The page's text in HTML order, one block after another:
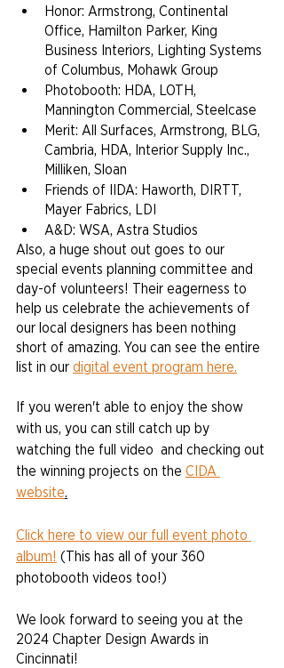
Honor: Armstrong, Continental
Office, Hamilton Parker, King
Business Interiors, Lighting Systems
of Columbus, Mohawk Group
Photobooth: HDA, LOTH,
Mannington Commercial, Steelcase
Merit: All Surfaces, Armstrong, BLG,
Cambria, HDA, Interior Supply Inc.,
Milliken, Sloan
Friends of IIDA: Haworth, DIRTT,
Mayer Fabrics, LDI
A&D: WSA, Astra Studios
Also, a huge shout out goes to our
special events planning committee and
day-of volunteers! Their eagerness to
help us celebrate the achievements of
our local designers has been nothing
short of amazing. You can see the entire
list in our digital event program here.
If you weren't able to enjoy the show
with us, you can still catch up by
watching the full video  and checking out
the winning projects on the CIDA
website.
Click here to view our full event photo
album! (This has all of your 360
photobooth videos too!)
We look forward to seeing you at the
2024 Chapter Design Awards in
Cincinnati!